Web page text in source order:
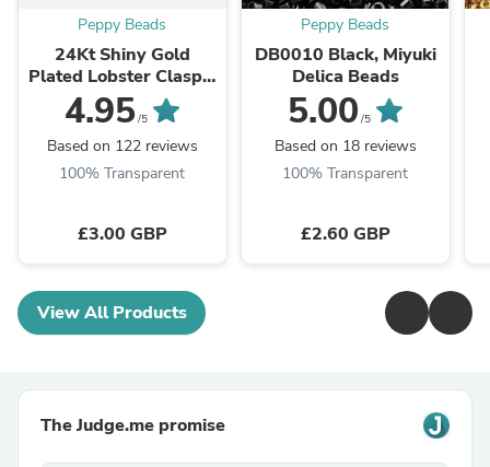
Peppy Beads
24Kt Shiny Gold
Plated Lobster Clasps,
10mm x 6mm 501
Brass Lobster Claw
Clasp,
4.95/5
Based on 122 reviews
100% Transparent
£3.00 GBP
Peppy Beads
DB0010 Black, Miyuki
Delica Beads
5.00 /5
Based on 18 reviews
100% Transparent
£2.60 GBP
View All Products
The Judge.me promise